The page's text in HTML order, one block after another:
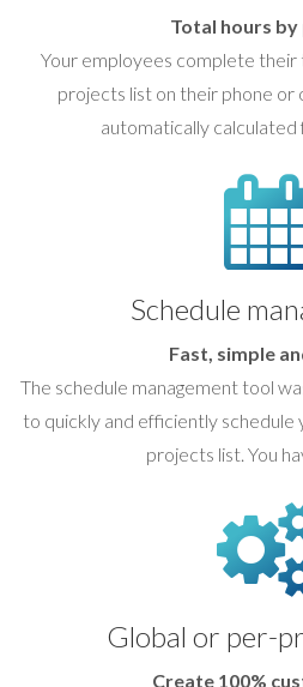
Total hours
Your employees complete
projects list on their phone or
automatically
Schedule
Fast, simple
The schedule management tool
to quickly and efficiently schedule
projects list. You
Global or per-
Create 100%